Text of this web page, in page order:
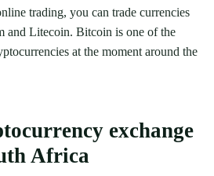
trading, you can trade currencies
and Litecoin. Bitcoin is one of the
at the moment around the
exchange
Africa